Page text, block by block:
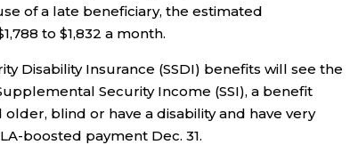
of a late beneficiary, the estimated
to $1,832 a month.
Disability Insurance (SSDI) benefits will see the
Security Income (SSI), a benefit
blind or have a disability and have very
boosted payment Dec. 31.